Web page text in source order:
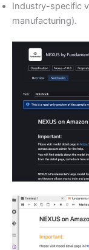
Industry-specific
manufacturing).